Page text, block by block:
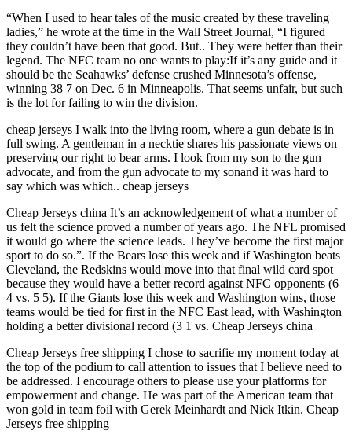
“When I used to hear tales of the music created by these traveling
ladies,” he wrote at the time in the Wall Street Journal, “I figured
they couldn’t have been that good. But.. They were better than their
legend. The NFC team no one wants to play:If it’s any guide and it
should be the Seahawks’ defense crushed Minnesota’s offense,
winning 38 7 on Dec. 6 in Minneapolis. That seems unfair, but such
is the lot for failing to win the division.
cheap jerseys I walk into the living room, where a gun debate is in
full swing. A gentleman in a necktie shares his passionate views on
preserving our right to bear arms. I look from my son to the gun
advocate, and from the gun advocate to my sonand it was hard to
say which was which.. cheap jerseys
Cheap Jerseys china It’s an acknowledgement of what a number of
us felt the science proved a number of years ago. The NFL promised
it would go where the science leads. They’ve become the first major
sport to do so.”. If the Bears lose this week and if Washington beats
Cleveland, the Redskins would move into that final wild card spot
because they would have a better record against NFC opponents (6
4 vs. 5 5). If the Giants lose this week and Washington wins, those
teams would be tied for first in the NFC East lead, with Washington
holding a better divisional record (3 1 vs. Cheap Jerseys china
Cheap Jerseys free shipping I chose to sacrifie my moment today at
the top of the podium to call attention to issues that I believe need to
be addressed. I encourage others to please use your platforms for
empowerment and change. He was part of the American team that
won gold in team foil with Gerek Meinhardt and Nick Itkin. Cheap
Jerseys free shipping